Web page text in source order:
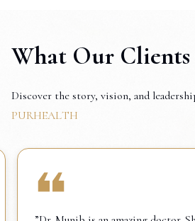
What Our Clients
Discover the story, vision, and
PURHEALTH